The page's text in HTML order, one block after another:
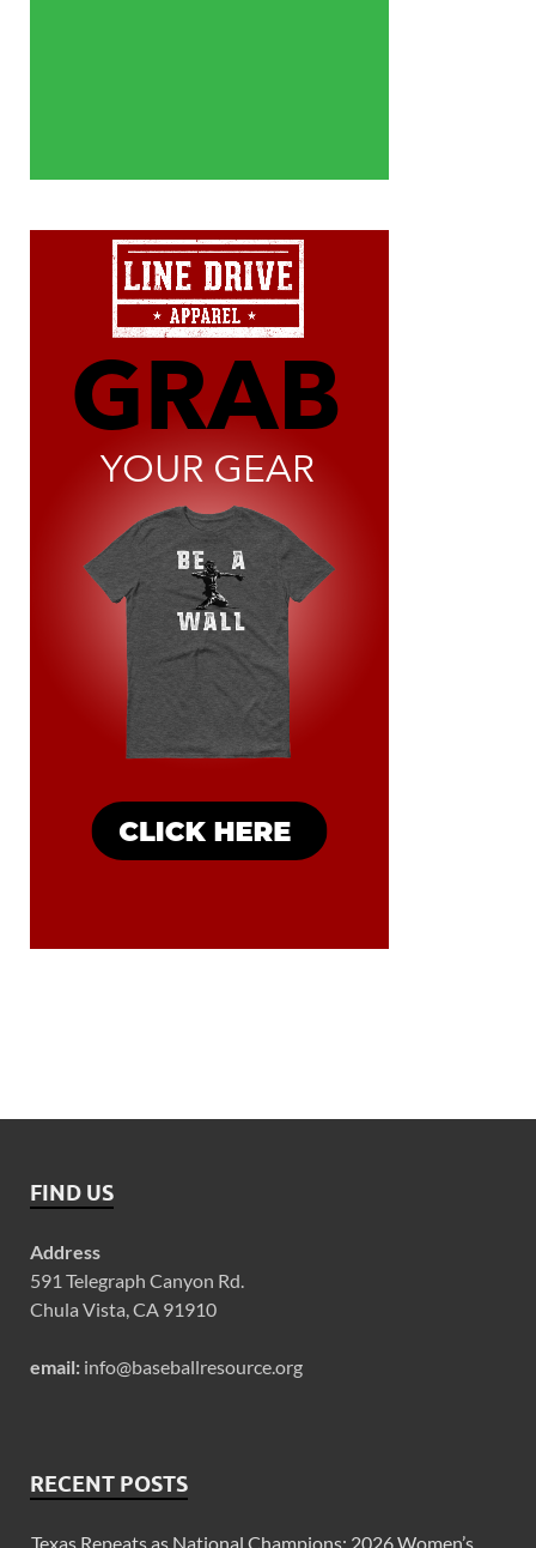
FIND US
Address
591 Telegraph Canyon Rd.
Chula Vista, CA 91910
email: info@baseballresource.org
RECENT POSTS
Texas Repeats as National Champions: 2026 Women’s